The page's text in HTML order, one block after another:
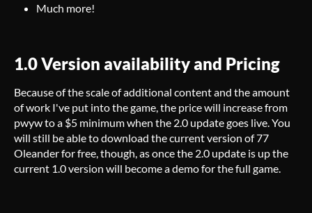
Much more!
1.0 Version availability and Pricing
Because of the scale of additional content and the amount
of work I've put into the game, the price will increase from
pwyw to a $5 minimum when the 2.0 update goes live. You
will still be able to download the current version of 77
Oleander for free, though, as once the 2.0 update is up the
current 1.0 version will become a demo for the full game.